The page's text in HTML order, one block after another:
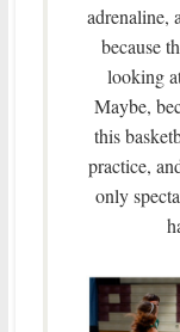
adrenaline,
because
looking
Maybe,
this
practice,
only